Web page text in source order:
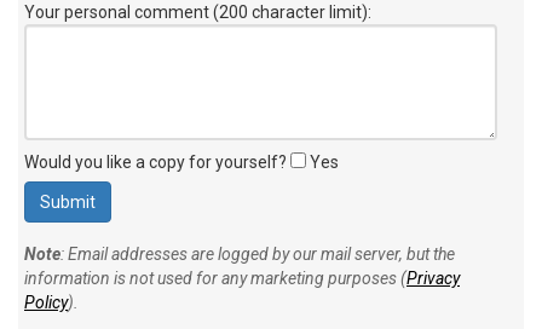
Your personal comment (200 character limit):
Would you like a copy for yourself? Yes
Note: Email addresses are logged by our mail server, but the
information is not used for any marketing purposes (Privacy
Policy).